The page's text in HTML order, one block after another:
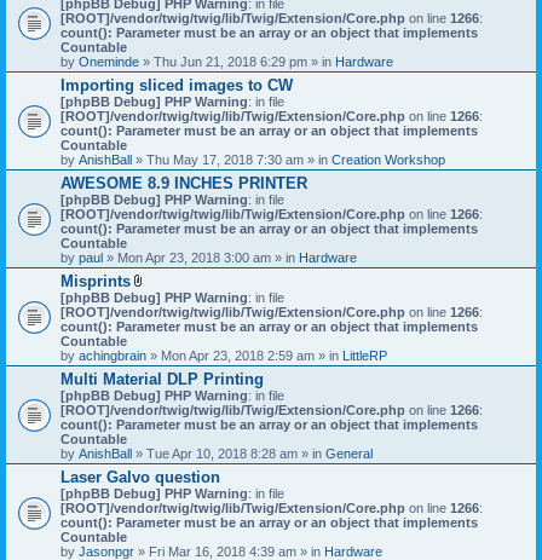
t
t
c
h
m
e
n
t
s
)
[phpBB Debug] PHP Warning: in file
[ROOT]/vendor/twig/twig/lib/Twig/Extension/Core.php on line 1266:
count(): Parameter must be an array or an object that implements
Countable
by Oneminde » Thu Jun 21, 2018 6:29 pm » in Hardware
Importing sliced images to CW
[phpBB Debug] PHP Warning: in file
[ROOT]/vendor/twig/twig/lib/Twig/Extension/Core.php on line 1266:
count(): Parameter must be an array or an object that implements
Countable
by AnishBall » Thu May 17, 2018 7:30 am » in Creation Workshop
AWESOME 8.9 INCHES PRINTER
[phpBB Debug] PHP Warning: in file
[ROOT]/vendor/twig/twig/lib/Twig/Extension/Core.php on line 1266:
count(): Parameter must be an array or an object that implements
Countable
by paul » Mon Apr 23, 2018 3:00 am » in Hardware
Misprints
A
t
t
c
h
m
e
n
t
s
)
[phpBB Debug] PHP Warning: in file
[ROOT]/vendor/twig/twig/lib/Twig/Extension/Core.php on line 1266:
count(): Parameter must be an array or an object that implements
Countable
by achingbrain » Mon Apr 23, 2018 2:59 am » in LittleRP
Multi Material DLP Printing
[phpBB Debug] PHP Warning: in file
[ROOT]/vendor/twig/twig/lib/Twig/Extension/Core.php on line 1266:
count(): Parameter must be an array or an object that implements
Countable
by AnishBall » Tue Apr 10, 2018 8:28 am » in General
Laser Galvo question
[phpBB Debug] PHP Warning: in file
[ROOT]/vendor/twig/twig/lib/Twig/Extension/Core.php on line 1266:
count(): Parameter must be an array or an object that implements
Countable
by Jasonpgr » Fri Mar 16, 2018 4:39 am » in Hardware